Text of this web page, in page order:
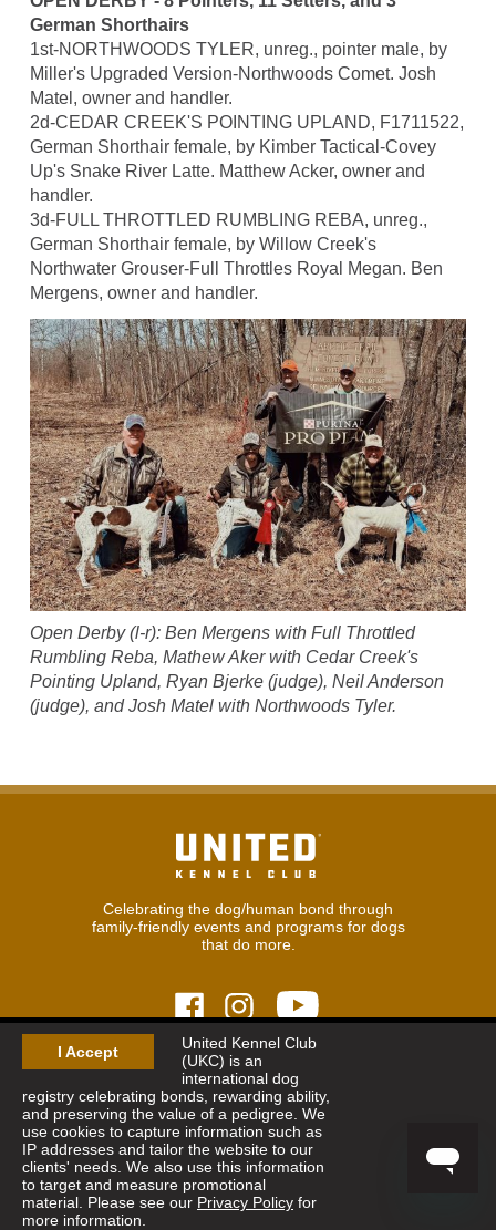
I Accept
United Kennel Club
(UKC) is an
international dog
registry celebrating bonds, rewarding ability,
and preserving the value of a pedigree. We
use cookies to capture information such as
IP addresses and tailor the website to our
clients' needs. We also use this information
to target and measure promotional
material. Please see our Privacy Policy for
more information.
German Shorthairs
1st-NORTHWOODS TYLER, unreg., pointer male, by
Miller's Upgraded Version-Northwoods Comet. Josh
Matel, owner and handler.
2d-CEDAR CREEK'S POINTING UPLAND, F1711522,
German Shorthair female, by Kimber Tactical-Covey
Up's Snake River Latte. Matthew Acker, owner and
handler.
3d-FULL THROTTLED RUMBLING REBA, unreg.,
German Shorthair female, by Willow Creek's
Northwater Grouser-Full Throttles Royal Megan. Ben
Mergens, owner and handler.
Open Derby (l-r): Ben Mergens with Full Throttled
Rumbling Reba, Mathew Aker with Cedar Creek's
Pointing Upland, Ryan Bjerke (judge), Neil Anderson
(judge), and Josh Matel with Northwoods Tyler.
Celebrating the dog/human bond through
family-friendly events and programs for dogs
that do more.
© 2026United Kennel Club
8:30 am - 5:00 pm (ET) M-F
Phone: 269.343.9020
Contact| Sitemap|Privacy Policy
Sign Up for Enews